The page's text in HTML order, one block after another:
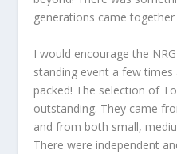
generations came
I would encourage the
standing event a few
packed! The selection of
outstanding. They came
and from both small,
There were independent